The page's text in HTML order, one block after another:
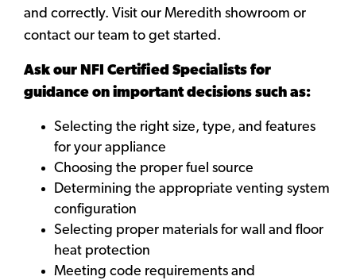
and correctly. Visit our Meredith showroom or
contact our team to get started.
Ask our NFI Certified Specialists for
guidance on important decisions such as:
Selecting the right size, type, and features
for your appliance
Choosing the proper fuel source
Determining the appropriate venting system
configuration
Selecting proper materials for wall and floor
heat protection
Meeting code requirements and